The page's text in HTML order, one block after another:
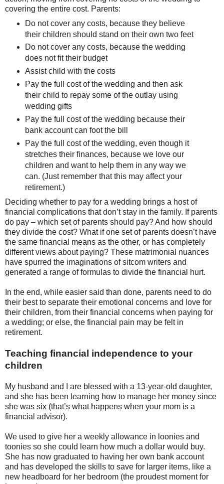
covering the entire cost. Parents:
Do not cover any costs, because they believe
their children should stand on their own two feet
Do not cover any costs, because the wedding
does not fit their budget
Assist child with the costs
Pay the full cost of the wedding and then ask
their child to repay some of the outlay using
wedding gifts
Pay the full cost of the wedding because their
bank account can foot the bill
Pay the full cost of the wedding, even though it
stretches their finances, because we love our
children and want to help them in any way we
can. (Just remember that this may affect your
retirement.)
Deciding whether to pay for a wedding brings a host of
financial complications that don’t stay in the family. If parents
do pay – which set of parents should pay? And how should
they divide the cost? What if one set of parents doesn’t have
the same financial means as the other, or has completely
different views about paying? These matrimonial nuances
have spurred the imaginations of sitcom writers and
generated a range of formulas to divide the financial hurt.
In the end, while easier said than done, parents need to do
their best to separate their emotional concerns and love for
their children, from their financial concerns when paying for
a wedding; or else, the financial pain may be felt in
retirement.
Teaching financial independence to your
children
My husband and I are blessed with a 13-year-old daughter,
and she has been learning how to manage her money since
she was six (that’s what happens when your mom is a
financial advisor).
We used to give her a weekly allowance in loonies and
toonies so she could learn how much a dollar would buy.
She has now graduated to having her own bank account
and has developed the skills to save for larger items, like a
new headboard for her bedroom (the proudest moment for